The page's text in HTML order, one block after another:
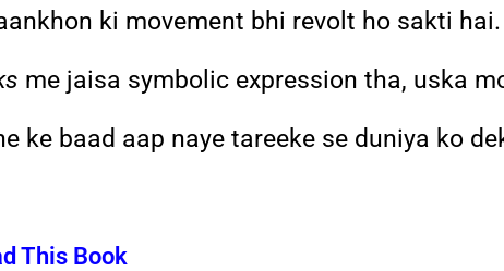
ki movement bhi revolt ho sakti hai.
me jaisa symbolic expression tha, uska
ke baad aap naye tareeke se duniya ko
This Book